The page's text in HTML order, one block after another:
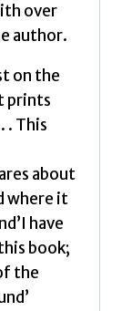
over
author.
on the
prints
. This
about
where it
have
book;
the